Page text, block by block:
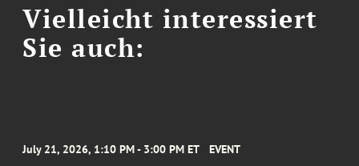
Vielleicht interessiert
Sie auch:
July 21, 2026, 1:10 PM - 3:00 PM ET EVENT